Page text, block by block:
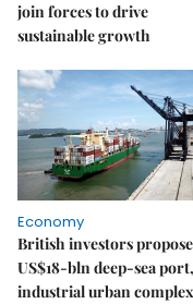
join forces to drive
sustainable growth
Economy
British investors propose
US$18-bln deep-sea port,
industrial urban